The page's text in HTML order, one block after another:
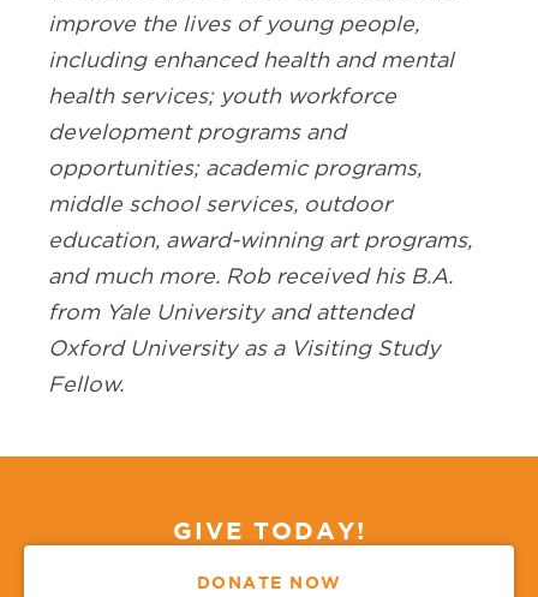
improve the lives of young people,
including enhanced health and mental
health services; youth workforce
development programs and
opportunities; academic programs,
middle school services, outdoor
education, award-winning art programs,
and much more. Rob received his B.A.
from Yale University and attended
Oxford University as a Visiting Study
Fellow.
GIVE TODAY!
DONATE NOW